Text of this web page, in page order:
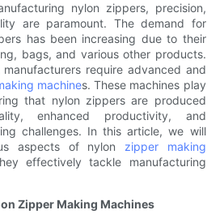
nylon zippers, precision,
are paramount. The demand for
has been increasing due to their
bags, and various other products.
require advanced and
machines. These machines play
that nylon zippers are produced
enhanced productivity, and
challenges. In this article, we will
aspects of nylon zipper making
effectively tackle manufacturing
Zipper Making Machines